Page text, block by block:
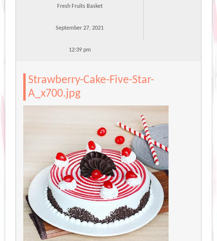
Fresh Fruits Basket
September 27, 2021
12:39 pm
Strawberry-Cake-Five-Star-
A_x700.jpg